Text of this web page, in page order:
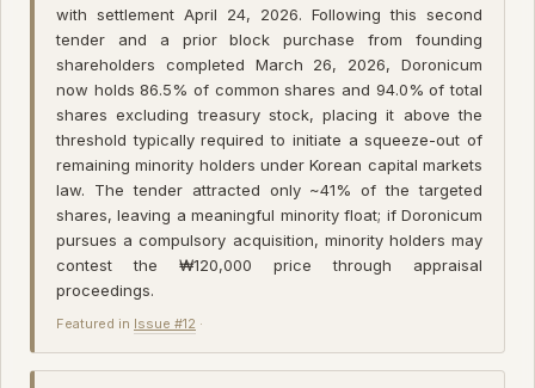
with settlement April 24, 2026. Following this second
tender and a prior block purchase from founding
shareholders completed March 26, 2026, Doronicum
now holds 86.5% of common shares and 94.0% of total
shares excluding treasury stock, placing it above the
threshold typically required to initiate a squeeze-out of
remaining minority holders under Korean capital markets
law. The tender attracted only ~41% of the targeted
shares, leaving a meaningful minority float; if Doronicum
pursues a compulsory acquisition, minority holders may
contest the ₩120,000 price through appraisal
proceedings.
Featured in Issue #12 ·